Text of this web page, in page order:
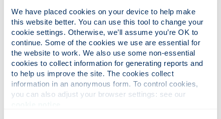
We have placed cookies on your device to help make
this website better. You can use this tool to change your
cookie settings. Otherwise, we’ll assume you’re OK to
continue. Some of the cookies we use are essential for
the website to work. We also use some non-essential
cookies to collect information for generating reports and
to help us improve the site. The cookies collect
information in an anonymous form. To control cookies,
Course content
Entry requirements